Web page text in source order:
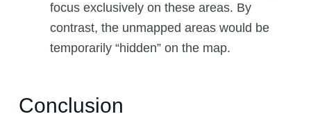
focus exclusively on these areas. By
contrast, the unmapped areas would be
temporarily “hidden” on the map.
Conclusion